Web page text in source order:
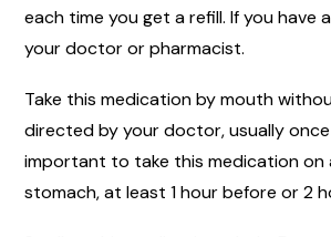
each time you get a refill. If you have
your doctor or pharmacist.
Take this medication by mouth
directed by your doctor, usually once
important to take this medication on
stomach, at least 1 hour before or 2